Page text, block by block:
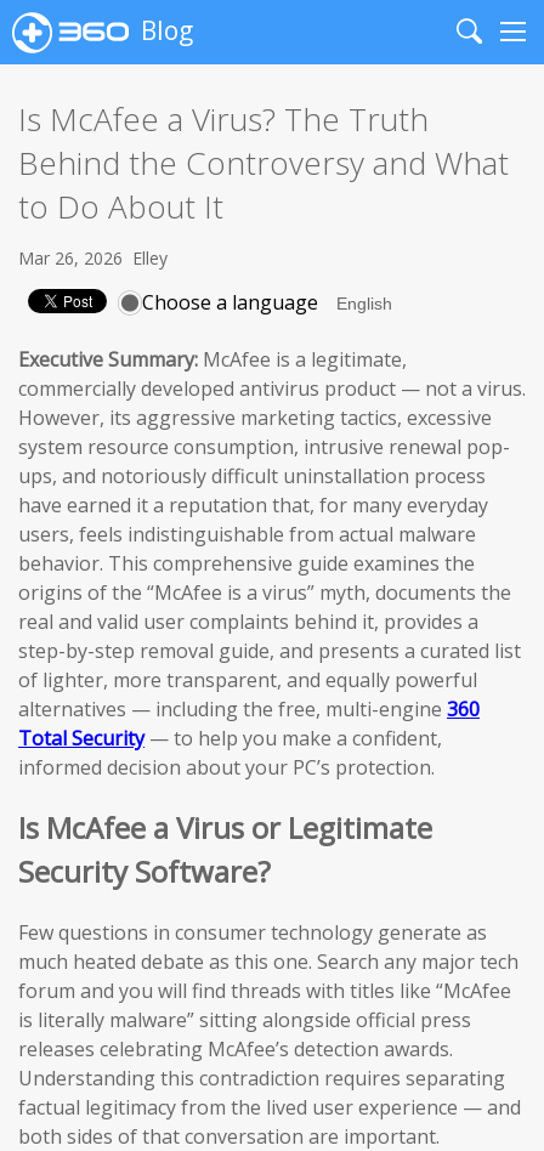
Blog
Search
Is McAfee a Virus? The Truth
Behind the Controversy and What
to Do About It
Mar 26, 2026 Elley
Choose a language
Executive Summary: McAfee is a legitimate,
commercially developed antivirus product — not a virus.
However, its aggressive marketing tactics, excessive
system resource consumption, intrusive renewal pop-
ups, and notoriously difficult uninstallation process
have earned it a reputation that, for many everyday
users, feels indistinguishable from actual malware
behavior. This comprehensive guide examines the
origins of the “McAfee is a virus” myth, documents the
real and valid user complaints behind it, provides a
step-by-step removal guide, and presents a curated list
of lighter, more transparent, and equally powerful
alternatives — including the free, multi-engine 360
Total Security— to help you make a confident,
informed decision about your PC’s protection.
Is McAfee a Virus or Legitimate
Security Software?
Few questions in consumer technology generate as
much heated debate as this one. Search any major tech
forum and you will find threads with titles like “McAfee
is literally malware” sitting alongside official press
releases celebrating McAfee’s detection awards.
Understanding this contradiction requires separating
factual legitimacy from the lived user experience — and
both sides of that conversation are important.